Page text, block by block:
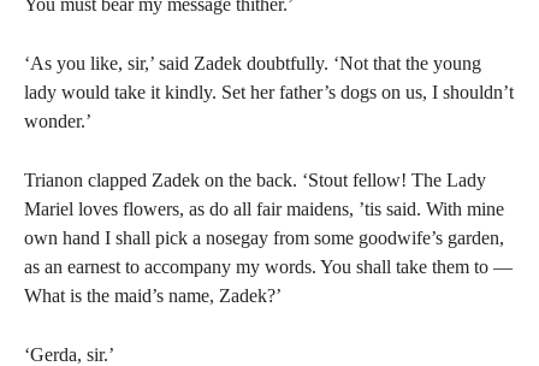
You must bear my message thither.’
‘As you like, sir,’ said Zadek doubtfully. ‘Not that the young
lady would take it kindly. Set her father’s dogs on us, I shouldn’t
wonder.’
Trianon clapped Zadek on the back. ‘Stout fellow! The Lady
Mariel loves flowers, as do all fair maidens, ’tis said. With mine
own hand I shall pick a nosegay from some goodwife’s garden,
as an earnest to accompany my words. You shall take them to —
What is the maid’s name, Zadek?’
‘Gerda, sir.’